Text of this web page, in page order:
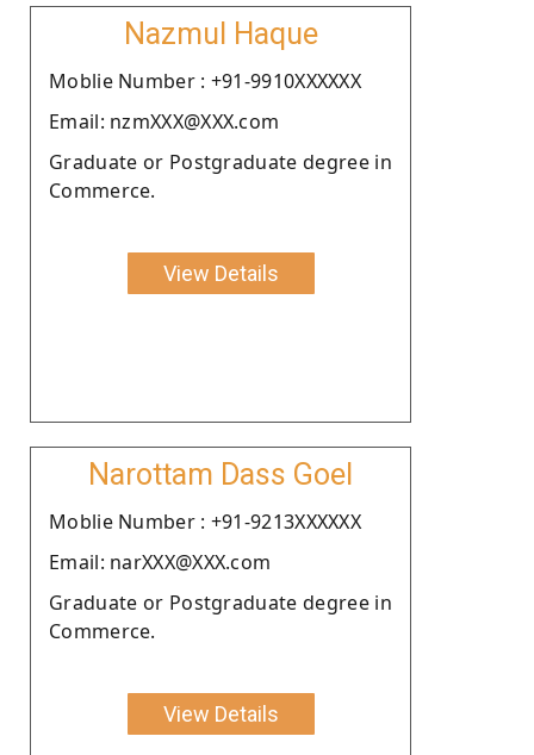
Nazmul Haque
Moblie Number : +91-9910XXXXXX
Email: nzmXXX@XXX.com
Graduate or Postgraduate degree in
Commerce.
View Details
Narottam Dass Goel
Moblie Number : +91-9213XXXXXX
Email: narXXX@XXX.com
Graduate or Postgraduate degree in
Commerce.
View Details